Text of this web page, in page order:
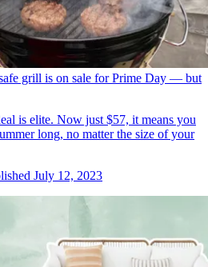
grill is on sale for Prime Day — but
is elite. Now just $57, it means you
long, no matter the size of your
July 12, 2023